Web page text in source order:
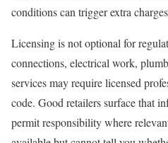
conditions can trigger extra
Licensing is not optional for
connections, electrical work,
services may require licensed
code. Good retailers surface that
permit responsibility where